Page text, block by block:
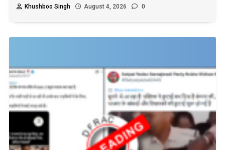
Khushboo Singh
August 4, 2026 0